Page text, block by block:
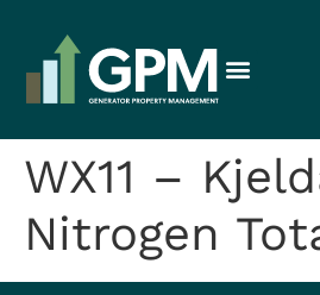
WX11 –
Nitrogen